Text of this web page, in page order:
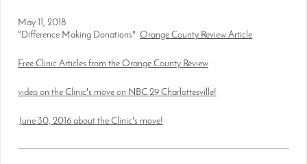
May 11, 2018
"Difference Making Donations" Orange County Review Article
Free Clinic Articles from the Orange County Review
video on the Clinic's move on NBC 29 Charlottesville!
June 30, 2016 about the Clinic's move!